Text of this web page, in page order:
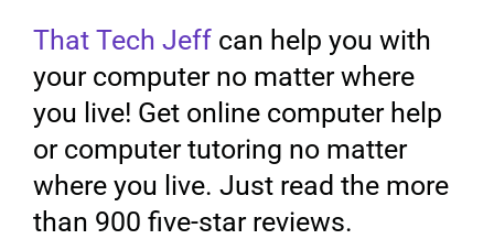
That Tech Jeff can help you with
your computer no matter where
you live! Get online computer help
or computer tutoring no matter
where you live. Just read the more
than 900 five-star reviews.